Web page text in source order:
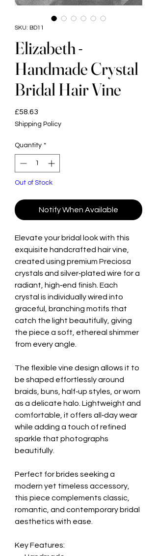
SKU: BD11
Elizabeth -
Handmade Crystal
Bridal Hair Vine
£58.63
Shipping Policy
Quantity *
Out of Stock
Notify When Available
Elevate your bridal look with this
exquisite handcrafted hair vine,
created using premium Preciosa
crystals and silver‑plated wire for a
radiant, high‑end finish. Each
crystal is individually wired into
graceful, branching motifs that
catch the light beautifully, giving
the piece a soft, ethereal shimmer
from every angle.
The flexible vine design allows it to
be shaped effortlessly around
braids, buns, half‑up styles, or worn
as a delicate halo. Lightweight and
comfortable, it offers all‑day wear
while adding a touch of refined
sparkle that photographs
beautifully.
Perfect for brides seeking a
modern yet timeless accessory,
this piece complements classic,
romantic, and contemporary bridal
aesthetics with ease.
Key Features: